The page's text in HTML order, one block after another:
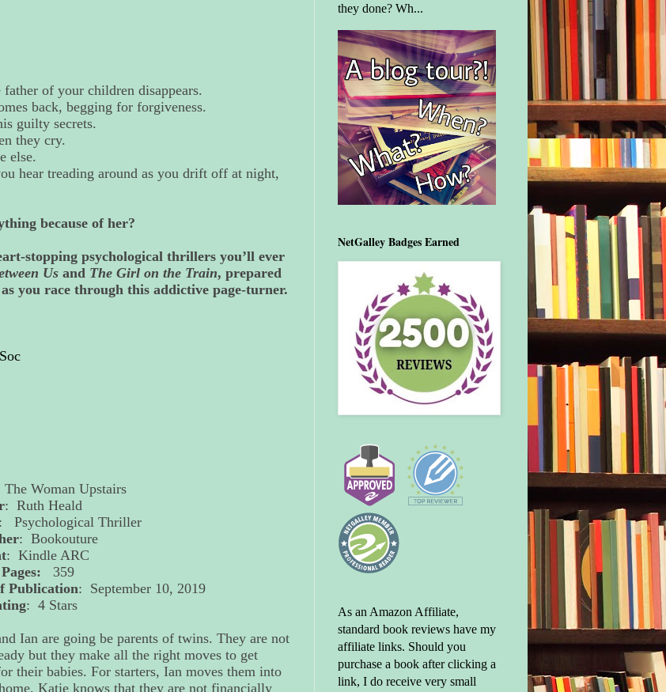
of your children disappears.
back, begging for forgiveness.
guilty secrets.
they cry.
else.
hear treading around as you drift off at night,
because of her?
stopping psychological thrillers you’ll ever
Us and The Girl on the Train, prepared
you race through this addictive page-turner.
Woman Upstairs
: Ruth Heald
: Psychological Thriller
: Bookouture
: Kindle ARC
359
Publication: September 10, 2019
: 4 Stars
Ian are going be parents of twins. They are not
but they make all the right moves to get
their babies. For starters, Ian moves them into
Katie knows that they are not financially
they done? Wh...
NetGalley Badges Earned
As an Amazon Affiliate,
standard book reviews have my
affiliate links. Should you
purchase a book after clicking a
link, I do receive very small